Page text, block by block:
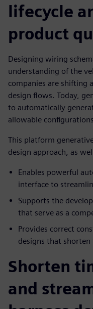
lifecycle
product
Designing wiring
understanding of the
companies are shifting
design flows. Today,
to automatically
allowable
This platform
design approach, as
Enables powerful
interface to
Supports the
that serve as a
Provides correct
designs that
Shorten
and